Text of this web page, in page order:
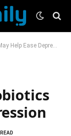
Ease Depression